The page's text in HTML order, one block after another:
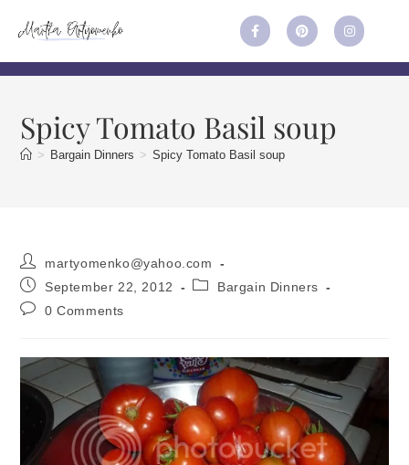
Spicy Tomato Basil soup
> Bargain Dinners > Spicy Tomato Basil soup
martyomenko@yahoo.com
September 22, 2012
Bargain Dinners
0 Comments